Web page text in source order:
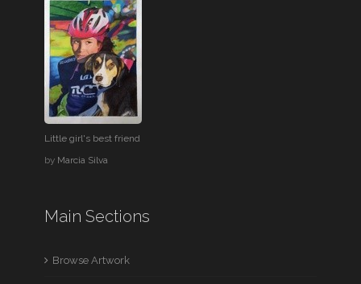
Little girl's best friend
by Marcia Silva
Main Sections
Browse Artwork